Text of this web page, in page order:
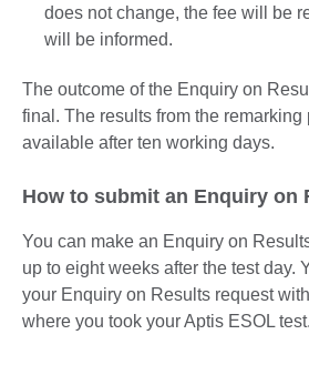
does not change, the fee will be
will be informed.
The outcome of the Enquiry on
final. The results from the
available after ten working days.
How to submit an Enquiry on
You can make an Enquiry on
up to eight weeks after the test day.
your Enquiry on Results request
where you took your Aptis ESOL